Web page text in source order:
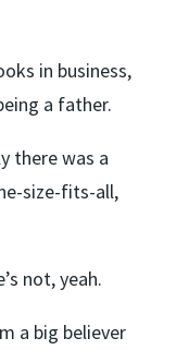
in business,
a father.
was a
size-fits-all,
yeah.
believer